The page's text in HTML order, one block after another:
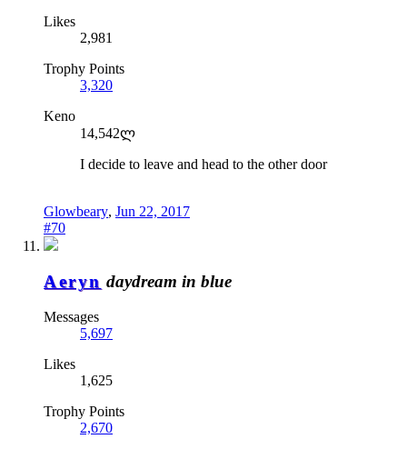
Likes
2,981
Trophy Points
3,320
Keno
14,542ლ
I decide to leave and head to the other door
Glowbeary, Jun 22, 2017
#70
Aeryn daydream in blue
Messages
5,697
Likes
1,625
Trophy Points
2,670